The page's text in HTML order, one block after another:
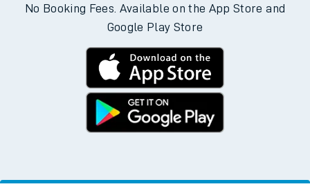
No Booking Fees. Available on the App Store and
Google Play Store